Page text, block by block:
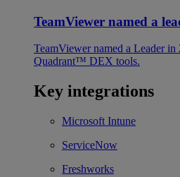
TeamViewer named a
TeamViewer named a Leader
Quadrant™ DEX tools.
Key integrations
Microsoft Intune
ServiceNow
Freshworks